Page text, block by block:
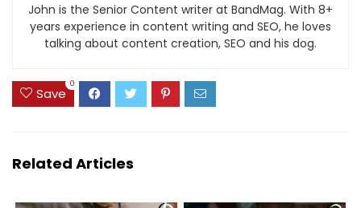
John is the Senior Content writer at BandMag. With 8+
years experience in content writing and SEO, he loves
talking about content creation, SEO and his dog.
Save
0
Related Articles